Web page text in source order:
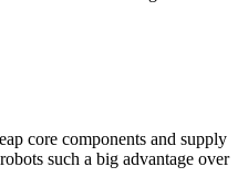
core components and supply
such a big advantage over